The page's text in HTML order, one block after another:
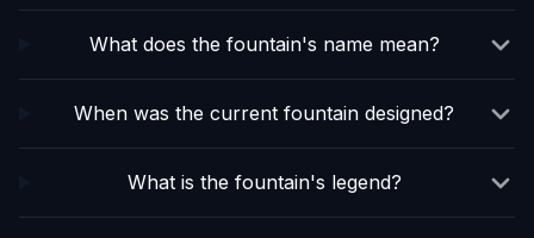
What does the fountain's name mean?
When was the current fountain designed?
What is the fountain's legend?